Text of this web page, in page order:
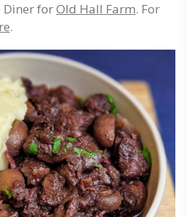
Diner forOld Hall Farm. For
.